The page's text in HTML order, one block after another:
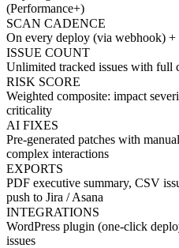
(Performance+)
SCAN CADENCE
On every deploy (via webhook)
ISSUE COUNT
Unlimited tracked issues with full
RISK SCORE
Weighted composite: impact
criticality
AI FIXES
Pre-generated patches with
complex interactions
EXPORTS
PDF executive summary, CSV
push to Jira / Asana
INTEGRATIONS
WordPress plugin (one-click
issues